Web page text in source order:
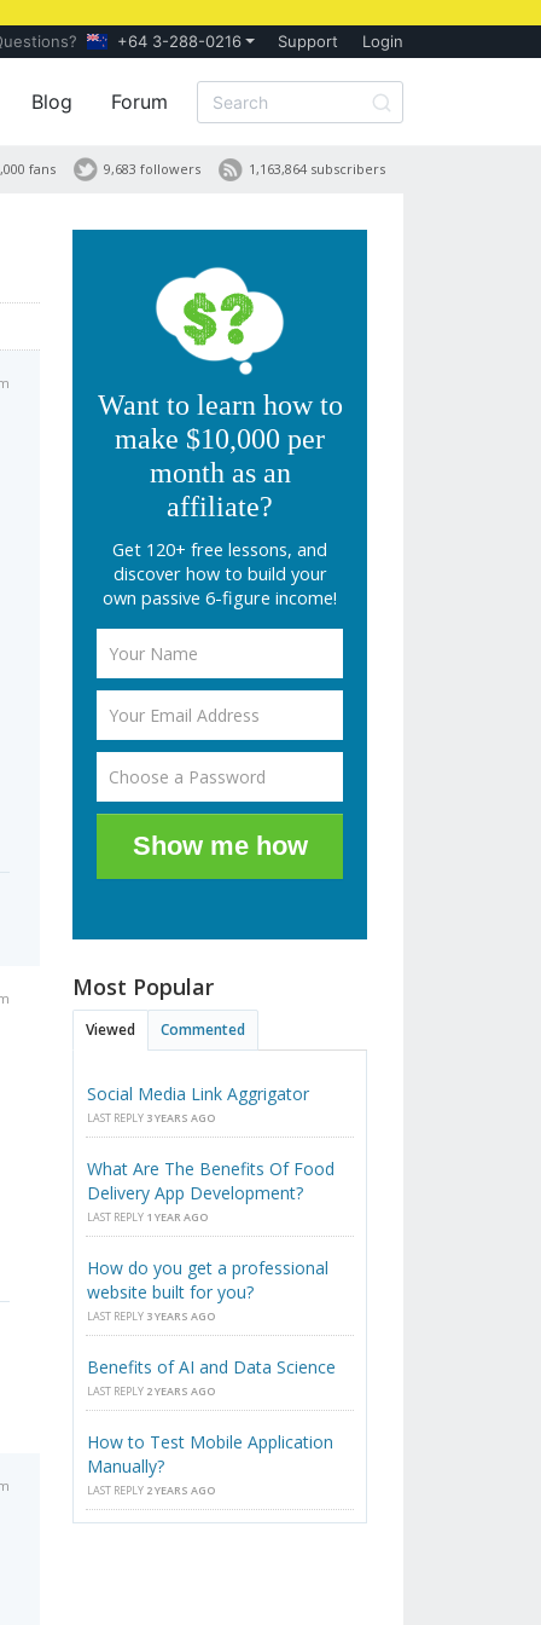
+64 3-288-0216 Support Login
Blog Forum
1,163,864 subscribers
9,683 followers
fans
Want to learn how to
make $10,000 per
month as an
affiliate?
Get 120+ free lessons, and
discover how to build your
own passive 6-figure income!
Show me how
Most Popular
Viewed Commented
Social Media Link Aggrigator
LAST REPLY 3 YEARS AGO
What Are The Benefits Of Food
Delivery App Development?
LAST REPLY 1 YEAR AGO
How do you get a professional
website built for you?
LAST REPLY 3 YEARS AGO
Benefits of AI and Data Science
LAST REPLY 2 YEARS AGO
How to Test Mobile Application
Manually?
LAST REPLY 2 YEARS AGO